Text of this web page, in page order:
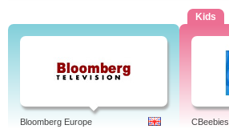
Bloomberg Europe
Kids
CBeebies